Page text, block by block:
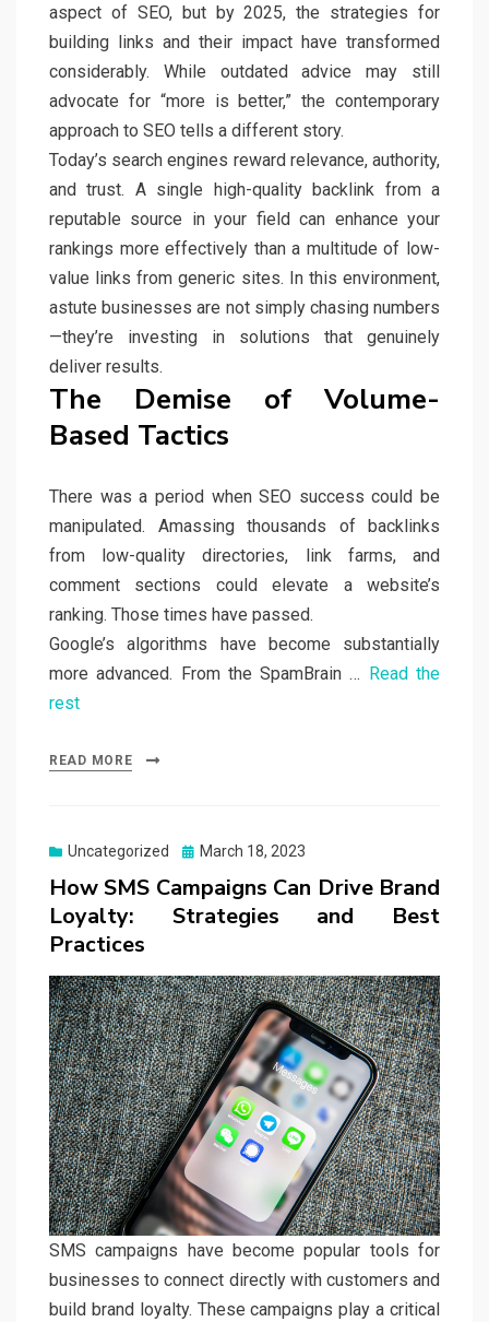
aspect of SEO, but by 2025, the strategies for
building links and their impact have transformed
considerably. While outdated advice may still
advocate for “more is better,” the contemporary
approach to SEO tells a different story.
Today’s search engines reward relevance, authority,
and trust. A single high-quality backlink from a
reputable source in your field can enhance your
rankings more effectively than a multitude of low-
value links from generic sites. In this environment,
astute businesses are not simply chasing numbers
—they’re investing in solutions that genuinely
deliver results.
The Demise of Volume-
Based Tactics
There was a period when SEO success could be
manipulated. Amassing thousands of backlinks
from low-quality directories, link farms, and
comment sections could elevate a website’s
ranking. Those times have passed.
Google’s algorithms have become substantially
more advanced. From the SpamBrain … Read the
rest
READ MORE
Uncategorized
Posted
March 18, 2023
How SMS Campaigns Can Drive Brand
Loyalty: Strategies and Best
Practices
SMS campaigns have become popular tools for
businesses to connect directly with customers and
build brand loyalty. These campaigns play a critical